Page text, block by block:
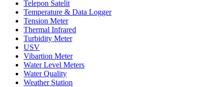
Telepon Satelit
Temperature & Data Logger
Tension Meter
Thermal Infrared
Turbidity Meter
USV
Vibartion Meter
Water Level Meters
Water Quality
Weather Station